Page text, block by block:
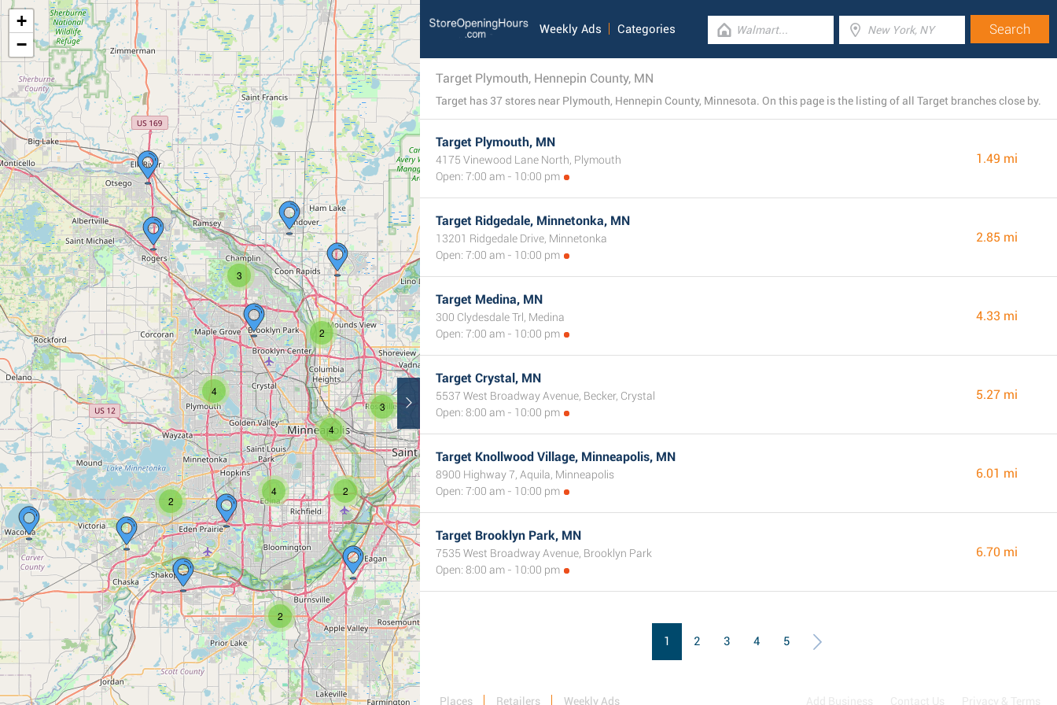
3
2
2
2
3
2
4
4
4
+
−
Weekly Ads Categories
Target Plymouth, Hennepin County, MN
Target has 37 stores near Plymouth, Hennepin County, Minnesota. On this page is the listing of all Target branches close by.
Target Plymouth, MN
4175 Vinewood Lane North, Plymouth
Open: 7:00 am - 10:00 pm
1.49 mi
Target Ridgedale, Minnetonka, MN
13201 Ridgedale Drive, Minnetonka
Open: 7:00 am - 10:00 pm
2.85 mi
Target Medina, MN
300 Clydesdale Trl, Medina
Open: 7:00 am - 10:00 pm
4.33 mi
Target Crystal, MN
5537 West Broadway Avenue, Becker, Crystal
Open: 8:00 am - 10:00 pm
5.27 mi
Target Knollwood Village, Minneapolis, MN
8900 Highway 7, Aquila, Minneapolis
Open: 7:00 am - 10:00 pm
6.01 mi
Target Brooklyn Park, MN
7535 West Broadway Avenue, Brooklyn Park
Open: 8:00 am - 10:00 pm
6.70 mi
1 2 3 4 5
Places Retailers Weekly Ads